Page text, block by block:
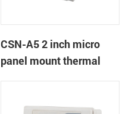
CSN-A5 2 inch micro
panel mount thermal